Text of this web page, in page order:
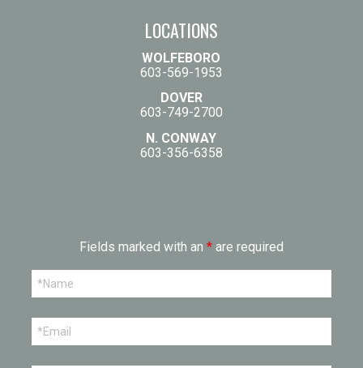
LOCATIONS
WOLFEBORO
603-569-1953
DOVER
603-749-2700
N. CONWAY
603-356-6358
Fields marked with an *are required